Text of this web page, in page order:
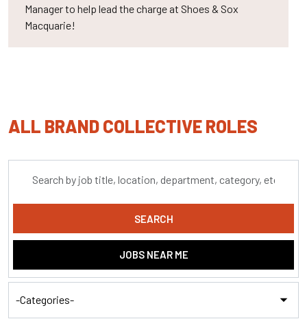
Manager to help lead the charge at Shoes & Sox
Macquarie!
ALL BRAND COLLECTIVE ROLES
location,
etc.
SEARCH
JOBS NEAR ME
Categories-